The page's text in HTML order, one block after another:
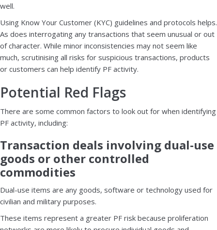
well.
Using Know Your Customer (KYC) guidelines and protocols helps.
As does interrogating any transactions that seem unusual or out
of character. While minor inconsistencies may not seem like
much, scrutinising all risks for suspicious transactions, products
or customers can help identify PF activity.
Potential Red Flags
There are some common factors to look out for when identifying
PF activity, including:
Transaction deals involving dual-use
goods or other controlled
commodities
Dual-use items are any goods, software or technology used for
civilian and military purposes.
These items represent a greater PF risk because proliferation